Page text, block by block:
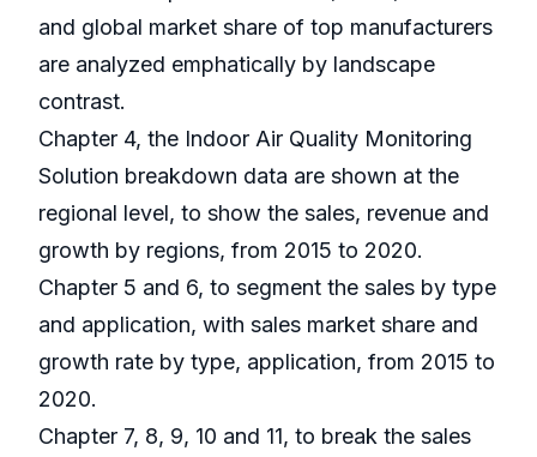
and global market share of top manufacturers
are analyzed emphatically by landscape
contrast.
Chapter 4, the Indoor Air Quality Monitoring
Solution breakdown data are shown at the
regional level, to show the sales, revenue and
growth by regions, from 2015 to 2020.
Chapter 5 and 6, to segment the sales by type
and application, with sales market share and
growth rate by type, application, from 2015 to
2020.
Chapter 7, 8, 9, 10 and 11, to break the sales